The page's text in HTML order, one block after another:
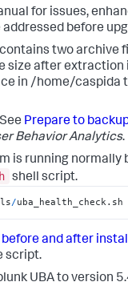
for issues,
before
two archive
size after extraction
in /home/caspida
Prepare to
Behavior Analytics.
is running normally
shell script.
/uba_health_check.sh
and after
script.
UBA to version